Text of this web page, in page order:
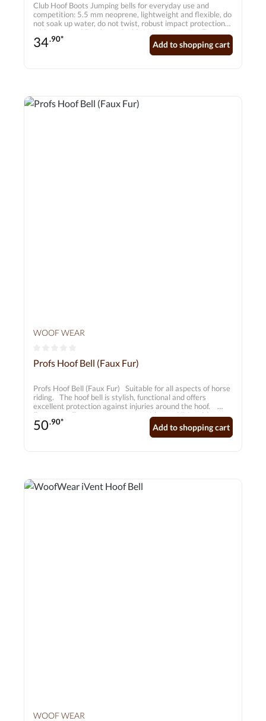
Club Hoof Boots Jumping bells for everyday use and
competition: 5.5 mm neoprene, lightweight and flexible, do
not soak up water, do not twist, robust impact protection
with extra padding, large double Velcro fastening. Features
5.5 mm closed-cell neoprene Durable double Velcro
fastening for added security Recessed seams for strength
34.90*
Add to shopping cart
WOOF WEAR
Average rating of 0 out of 5 stars
Profs Hoof Bell (Faux Fur)
Profs Hoof Bell (Faux Fur) Suitable for all aspects of horse
riding. The hoof bell is stylish, functional and offers
excellent protection against injuries around the hoof.
Features • 7 mm neoprene core with an additional 3 mm
layer to protect the frog • High-quality faux fur trim •
Durable carbon-effect outer shell • Matching double
strength and durability
50.90*
Add to shopping cart
WOOF WEAR